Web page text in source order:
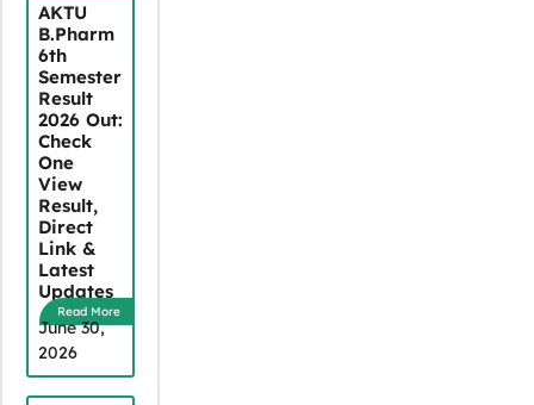
AKTU
B.Pharm
6th
Semester
Result
2026 Out:
Check
One
View
Result,
Direct
Link &
Latest
Updates
Read More
June 30,
2026